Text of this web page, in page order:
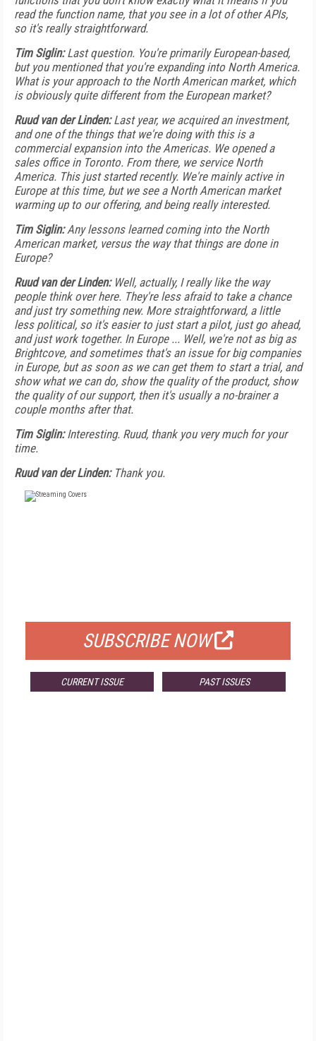
read the function name, that you see in a lot of other APIs,
so it's really straightforward.
Tim Siglin:Last question. You're primarily European-based,
but you mentioned that you're expanding into North America.
What is your approach to the North American market, which
is obviously quite different from the European market?
Ruud van der Linden:Last year, we acquired an investment,
and one of the things that we're doing with this is a
commercial expansion into the Americas. We opened a
sales office in Toronto. From there, we service North
America. This just started recently. We're mainly active in
Europe at this time, but we see a North American market
warming up to our offering, and being really interested.
Tim Siglin:Any lessons learned coming into the North
American market, versus the way that things are done in
Europe?
Ruud van der Linden:Well, actually, I really like the way
people think over here. They're less afraid to take a chance
and just try something new. More straightforward, a little
less political, so it's easier to just start a pilot, just go ahead,
and just work together. In Europe ... Well, we're not as big as
Brightcove, and sometimes that's an issue for big companies
in Europe, but as soon as we can get them to start a trial, and
show what we can do, show the quality of the product, show
the quality of our support, then it's usually a no-brainer a
couple months after that.
Tim Siglin:Interesting. Ruud, thank you very much for your
time.
Ruud van der Linden:Thank you.
SUBSCRIBE NOW
CURRENT ISSUE PAST ISSUES